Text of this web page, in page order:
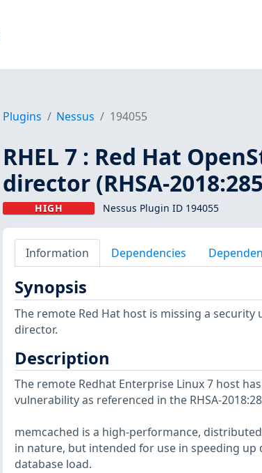
Plugins Nessus 194055
RHEL 7 : Red Hat
director (RHSA-
HIGH Nessus Plugin ID 194055
Information Dependencies
Synopsis
The remote Red Hat host is missing a
director.
Description
The remote Redhat Enterprise Linux 7 host
vulnerability as referenced in the RHSA-
memcached is a high-performance,
in nature, but intended for use in speeding
database load.